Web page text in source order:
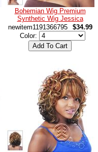
Bohemian Wig Premium
Synthetic Wig Jessica
newitem1191366795
$34.99
Color: